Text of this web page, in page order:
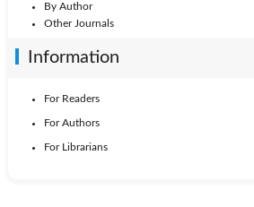
By Author
Other Journals
Information
For Readers
For Authors
For Librarians